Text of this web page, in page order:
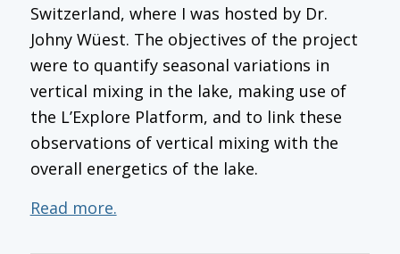
Switzerland, where I was hosted by Dr.
Johny Wüest. The objectives of the project
were to quantify seasonal variations in
vertical mixing in the lake, making use of
the L’Explore Platform, and to link these
observations of vertical mixing with the
overall energetics of the lake.
Read more.